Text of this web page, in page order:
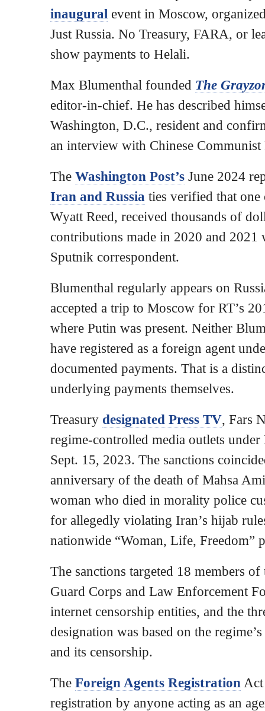
inaugural event in Moscow,
Just Russia. No Treasury, FARA, or
show payments to Helali.
Max Blumenthal founded The
editor-in-chief. He has described
Washington, D.C., resident and
an interview with Chinese
The Washington Post’s June 2024
Iran and Russia ties verified that
Wyatt Reed, received thousands of
contributions made in 2020 and 2021
Sputnik correspondent.
Blumenthal regularly appears on
accepted a trip to Moscow for RT’s
where Putin was present. Neither
have registered as a foreign agent
documented payments. That is a
underlying payments themselves.
Treasury designated Press TV, Fars
regime-controlled media outlets
Sept. 15, 2023. The sanctions
anniversary of the death of Mahsa
woman who died in morality police
for allegedly violating Iran’s hijab
nationwide “Woman, Life, Freedom”
The sanctions targeted 18 members
Guard Corps and Law Enforcement
internet censorship entities, and the
designation was based on the
and its censorship.
The Foreign Agents Registration
registration by anyone acting as an